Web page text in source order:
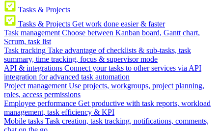
Tasks & Projects
Tasks & Projects Get work done easier & faster
Task management Choose between Kanban board, Gantt chart,
Scrum, task list
Task tracking Take advantage of checklists & sub-tasks, task
summary, time tracking, focus & supervisor mode
API & integrations Connect your tasks to other services via API
integration for advanced task automation
Project management Use projects, workgroups, project planning,
roles, access permissions
Employee performance Get productive with task reports, workload
management, task efficiency & KPI
Mobile tasks Task creation, task tracking, notifications, comments,